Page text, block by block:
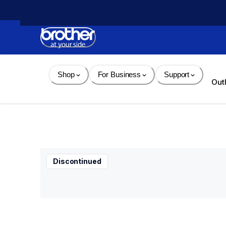
Content
Shop For Business Support
Discontinued